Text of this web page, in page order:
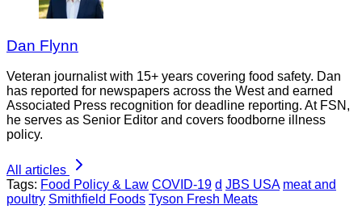
Dan Flynn
Veteran journalist with 15+ years covering food safety. Dan
has reported for newspapers across the West and earned
Associated Press recognition for deadline reporting. At FSN,
he serves as Senior Editor and covers foodborne illness
policy.
All articles
Tags: Food Policy & Law COVID-19 d JBS USA meat and
poultry Smithfield Foods Tyson Fresh Meats